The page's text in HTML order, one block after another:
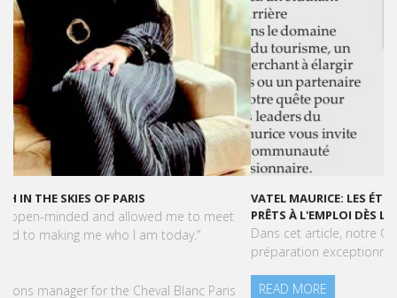
VATEL MAURICE: LES ÉTUDIANTS SONT OPÉRATIONNELS ET
PRÊTS À L'EMPLOI DÈS LA FIN DE LEUR CURSUS
Dans cet article, notre CEO met en lumière le succès et la
préparation exceptionnelle des étudiants de Vatel Maurice.
READ MORE